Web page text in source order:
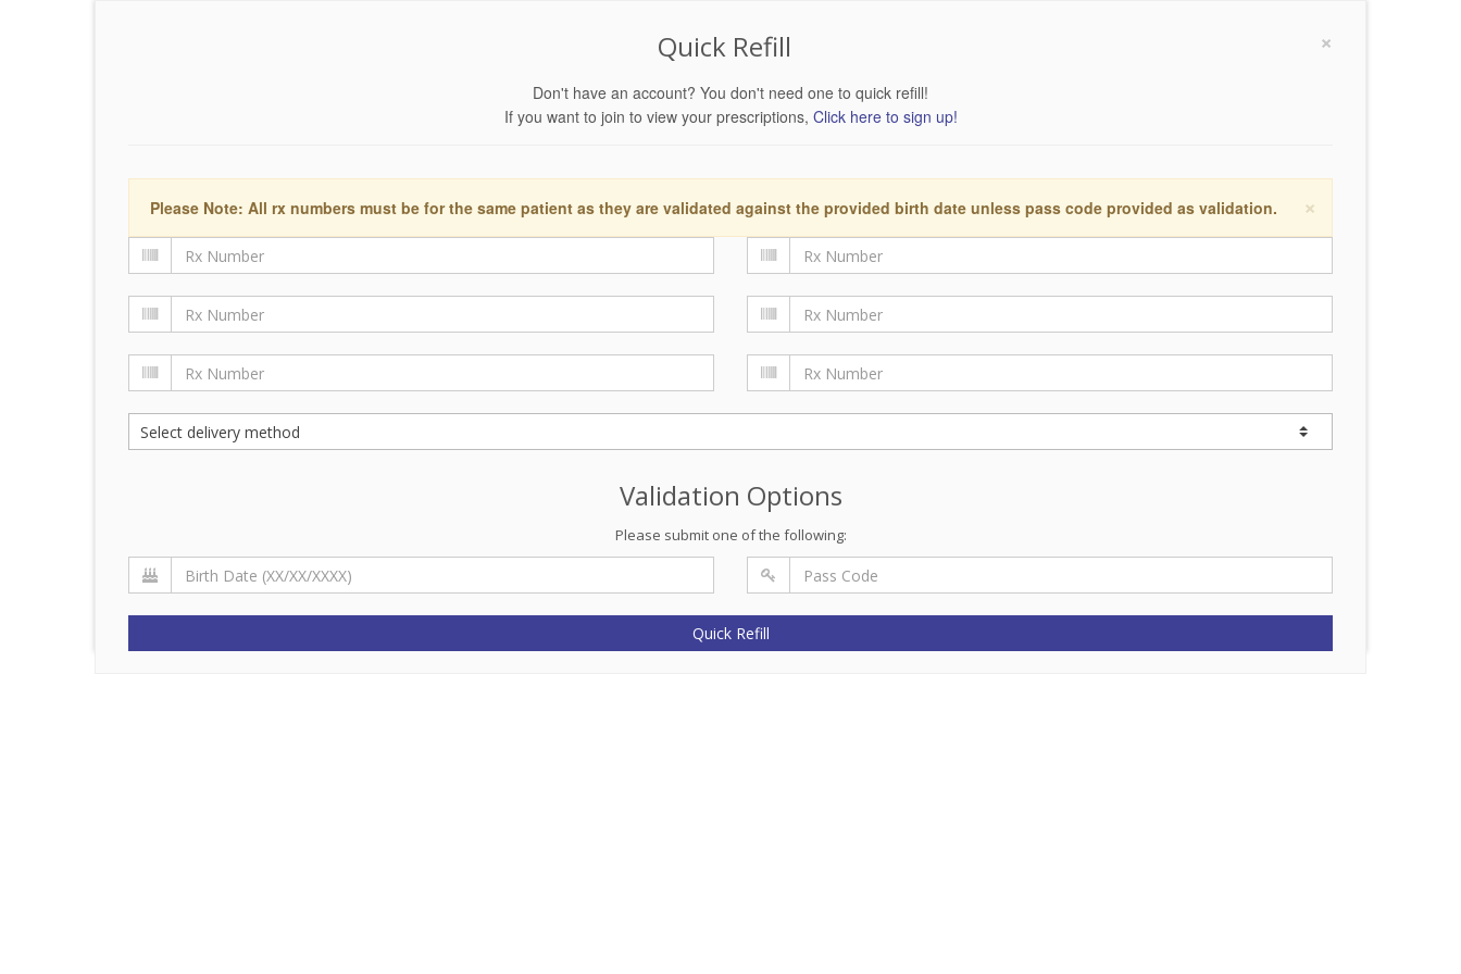
×
Quick Refill
Don't have an account? You don't need one to quick refill!
If you want to join to view your prescriptions, Click here to sign up!
×
Please Note: All rx numbers must be for the same patient as they are validated against the provided birth date unless pass code provided as validation.
Validation Options
Please submit one of the following:
Quick Refill